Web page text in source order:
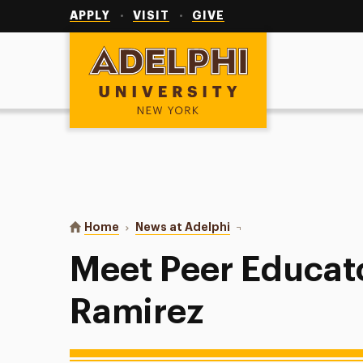
APPLY VISIT GIVE
Adelphi University
You are here:
Home News at Adelphi Meet Peer Educator
Meet Peer
Ramirez